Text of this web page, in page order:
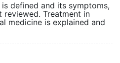
defined and its symptoms,
reviewed. Treatment in
medicine is explained and